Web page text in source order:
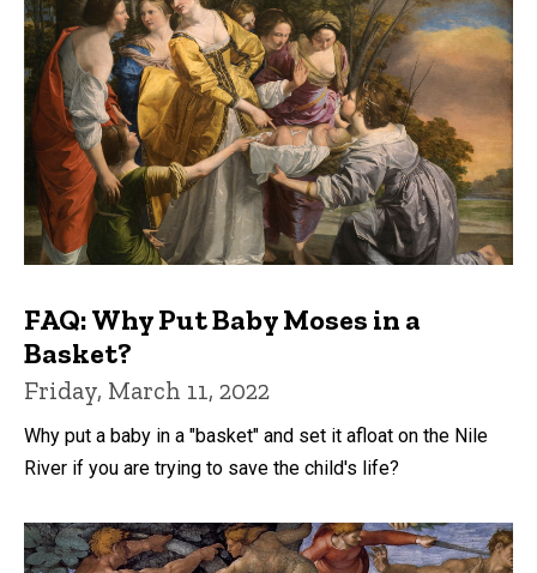
FAQ: Why Put Baby Moses in a
Basket?
Friday, March 11, 2022
Why put a baby in a "basket" and set it afloat on the Nile
River if you are trying to save the child's life?